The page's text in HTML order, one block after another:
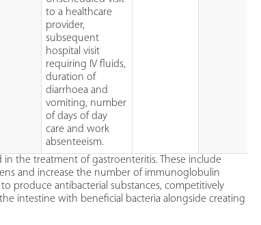
to a healthcare
provider,
subsequent
hospital visit
requiring IV fluids,
duration of
diarrhoea and
vomiting, number
of days of day
care and work
absenteeism.
the treatment of gastroenteritis. These include
and increase the number of immunoglobulin
produce antibacterial substances, competitively
intestine with beneficial bacteria alongside creating